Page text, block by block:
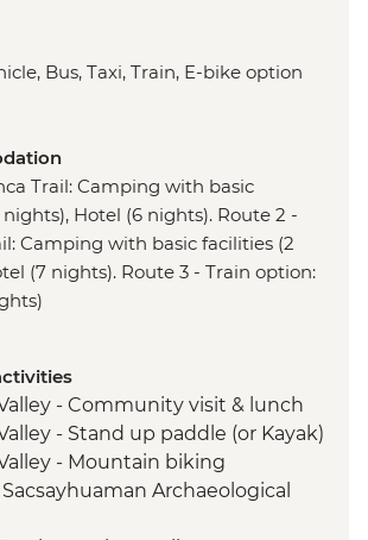
Bus, Taxi, Train, E-bike option
Trail: Camping with basic
Hotel (6 nights). Route 2 -
Camping with basic facilities (2
(7 nights). Route 3 - Train option:
- Community visit & lunch
- Stand up paddle (or Kayak)
- Mountain biking
Archaeological